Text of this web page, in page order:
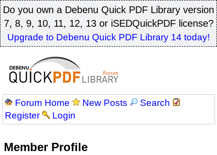
Do you own a Debenu Quick PDF Library version
7, 8, 9, 10, 11, 12, 13 or iSEDQuickPDF license?
Upgrade to Debenu Quick PDF Library 14 today!
Forum Home New Posts
Search
Register
Login
Member Profile